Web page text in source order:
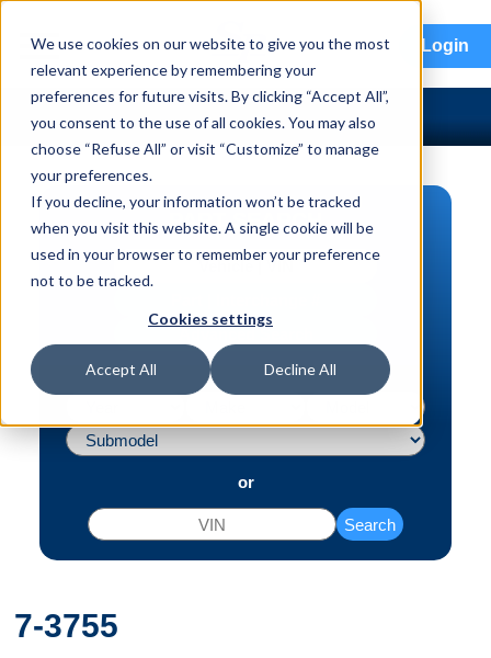
We use cookies on our website to give you the most
relevant experience by remembering your
preferences for future visits. By clicking “Accept All”,
you consent to the use of all cookies. You may also
choose “Refuse All” or visit “Customize” to manage
your preferences.
If you decline, your information won’t be tracked
when you visit this website. A single cookie will be
used in your browser to remember your preference
not to be tracked.
Cookies settings
Accept All Decline All
menu Login
PART SEARCH
Vehicle | VIN
or
Search
7-3755